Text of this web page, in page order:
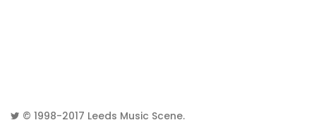
© 1998-2017 Leeds Music Scene.